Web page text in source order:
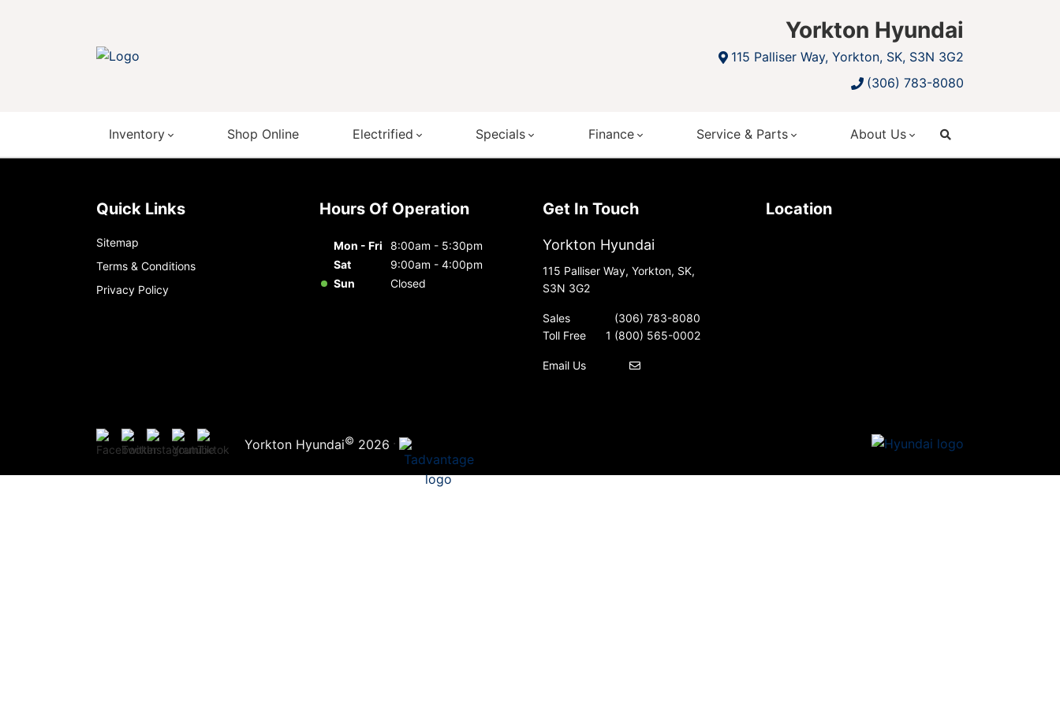
Yorkton Hyundai
115 Palliser Way, Yorkton, SK, S3N 3G2
(306) 783-8080
Inventory Shop Online Electrified Specials Finance Service & Parts About Us
Quick Links
Sitemap
Terms & Conditions
Privacy Policy
Hours Of Operation
Mon - Fri
8:00am - 5:30pm
Sat
9:00am - 4:00pm
Sun
Closed
Get In Touch
Yorkton Hyundai
115 Palliser Way, Yorkton, SK,
S3N 3G2
Sales
(306) 783-8080
Toll Free
1 (800) 565-0002
Email Us
Location
Yorkton Hyundai© 2026 ·